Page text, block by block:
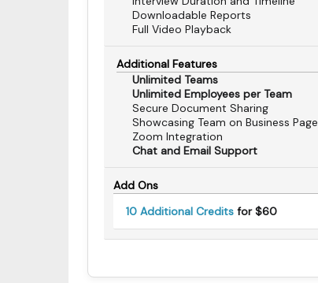
Downloadable Reports
Full Video Playback
Additional Features
Unlimited Teams
Unlimited Employees per Team
Secure Document Sharing
Showcasing Team on Business Page
Zoom Integration
Chat and Email Support
Add Ons
10 Additional Credits for $60